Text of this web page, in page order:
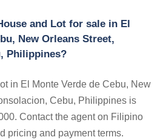
and Lot for sale in El
New Orleans Street,
Philippines?
in El Monte Verde de Cebu, New
Cebu, Philippines is
Contact the agent on Filipino
pricing and payment terms.